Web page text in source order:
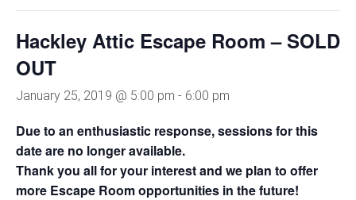
Hackley Attic Escape Room – SOLD
OUT
January 25, 2019 @ 5:00 pm - 6:00 pm
Due to an enthusiastic response, sessions for this
date are no longer available.
Thank you all for your interest and we plan to offer
more Escape Room opportunities in the future!